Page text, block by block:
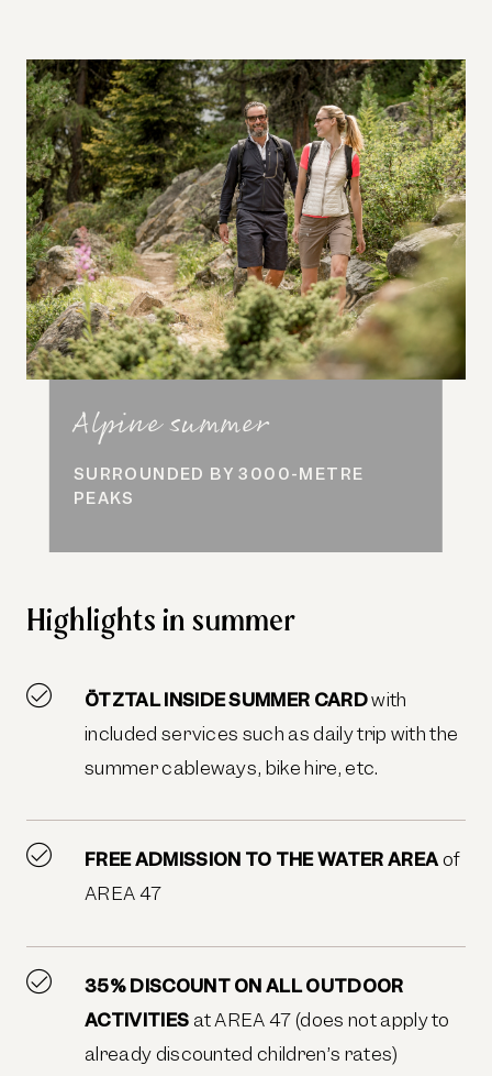
Alpine summer
SURROUNDED BY 3000-METRE
PEAKS
Highlights in summer
ÖTZTAL INSIDE SUMMER CARDwith
included services such as daily trip with the
summer cableways, bike hire, etc.
FREE ADMISSION TO THE WATER AREAof
AREA 47
35% DISCOUNT ON ALL OUTDOOR
ACTIVITIES at AREA 47 (does not apply to
already discounted children’s rates)